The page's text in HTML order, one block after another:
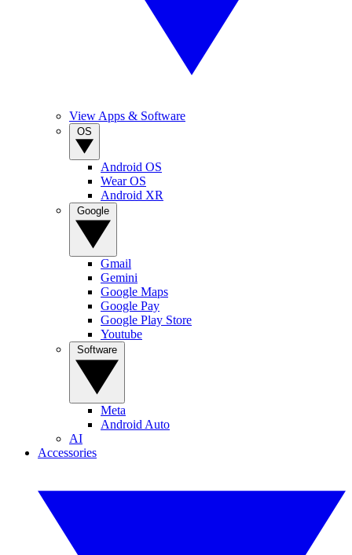
View Apps & Software
Android OS
Wear OS
Android XR
Gmail
Gemini
Google Maps
Google Pay
Google Play Store
Youtube
Meta
Android Auto
AI
Accessories